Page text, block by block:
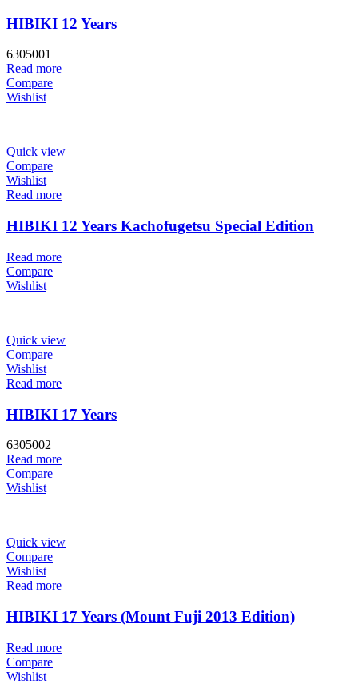
HIBIKI 12 Years
6305001
Read more
Compare
Wishlist
Quick view
Compare
Wishlist
Read more
HIBIKI 12 Years Kachofugetsu Special Edition
Read more
Compare
Wishlist
Quick view
Compare
Wishlist
Read more
HIBIKI 17 Years
6305002
Read more
Compare
Wishlist
Quick view
Compare
Wishlist
Read more
HIBIKI 17 Years (Mount Fuji 2013 Edition)
Read more
Compare
Wishlist